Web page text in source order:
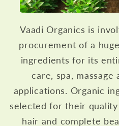
Vaadi Organics is
procurement of a
ingredients for its
care, spa,
applications. Organic
selected for their
hair and complete